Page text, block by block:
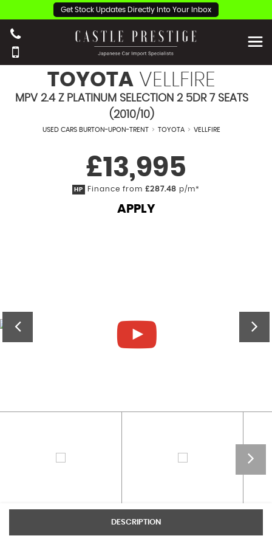
Get Stock Updates Directly Into Your Inbox
TOYOTA VELLFIRE
MPV 2.4 Z PLATINUM SELECTION 2 5DR 7 SEATS
(2010/10)
USED CARS BURTON-UPON-TRENT > TOYOTA > VELLFIRE
£13,995
HP Finance from £287.48 p/m*
APPLY
DESCRIPTION